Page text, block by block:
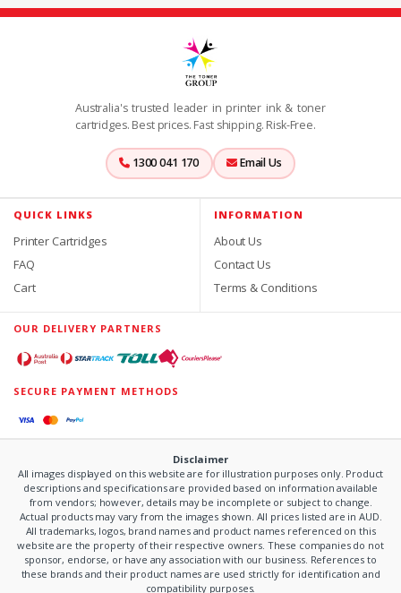
Australia's trusted leader in printer ink & toner
cartridges. Best prices. Fast shipping. Risk-Free.
1300 041 170 Email Us
QUICK LINKS
Printer Cartridges
FAQ
Cart
INFORMATION
About Us
Contact Us
Terms & Conditions
OUR DELIVERY PARTNERS
SECURE PAYMENT METHODS
Disclaimer
All images displayed on this website are for illustration purposes only. Product
descriptions and specifications are provided based on information available
from vendors; however, details may be incomplete or subject to change.
Actual products may vary from the images shown. All prices listed are in AUD.
All trademarks, logos, brand names and product names referenced on this
website are the property of their respective owners. These companies do not
sponsor, endorse, or have any association with our business. References to
these brands and their product names are used strictly for identification and
compatibility purposes.